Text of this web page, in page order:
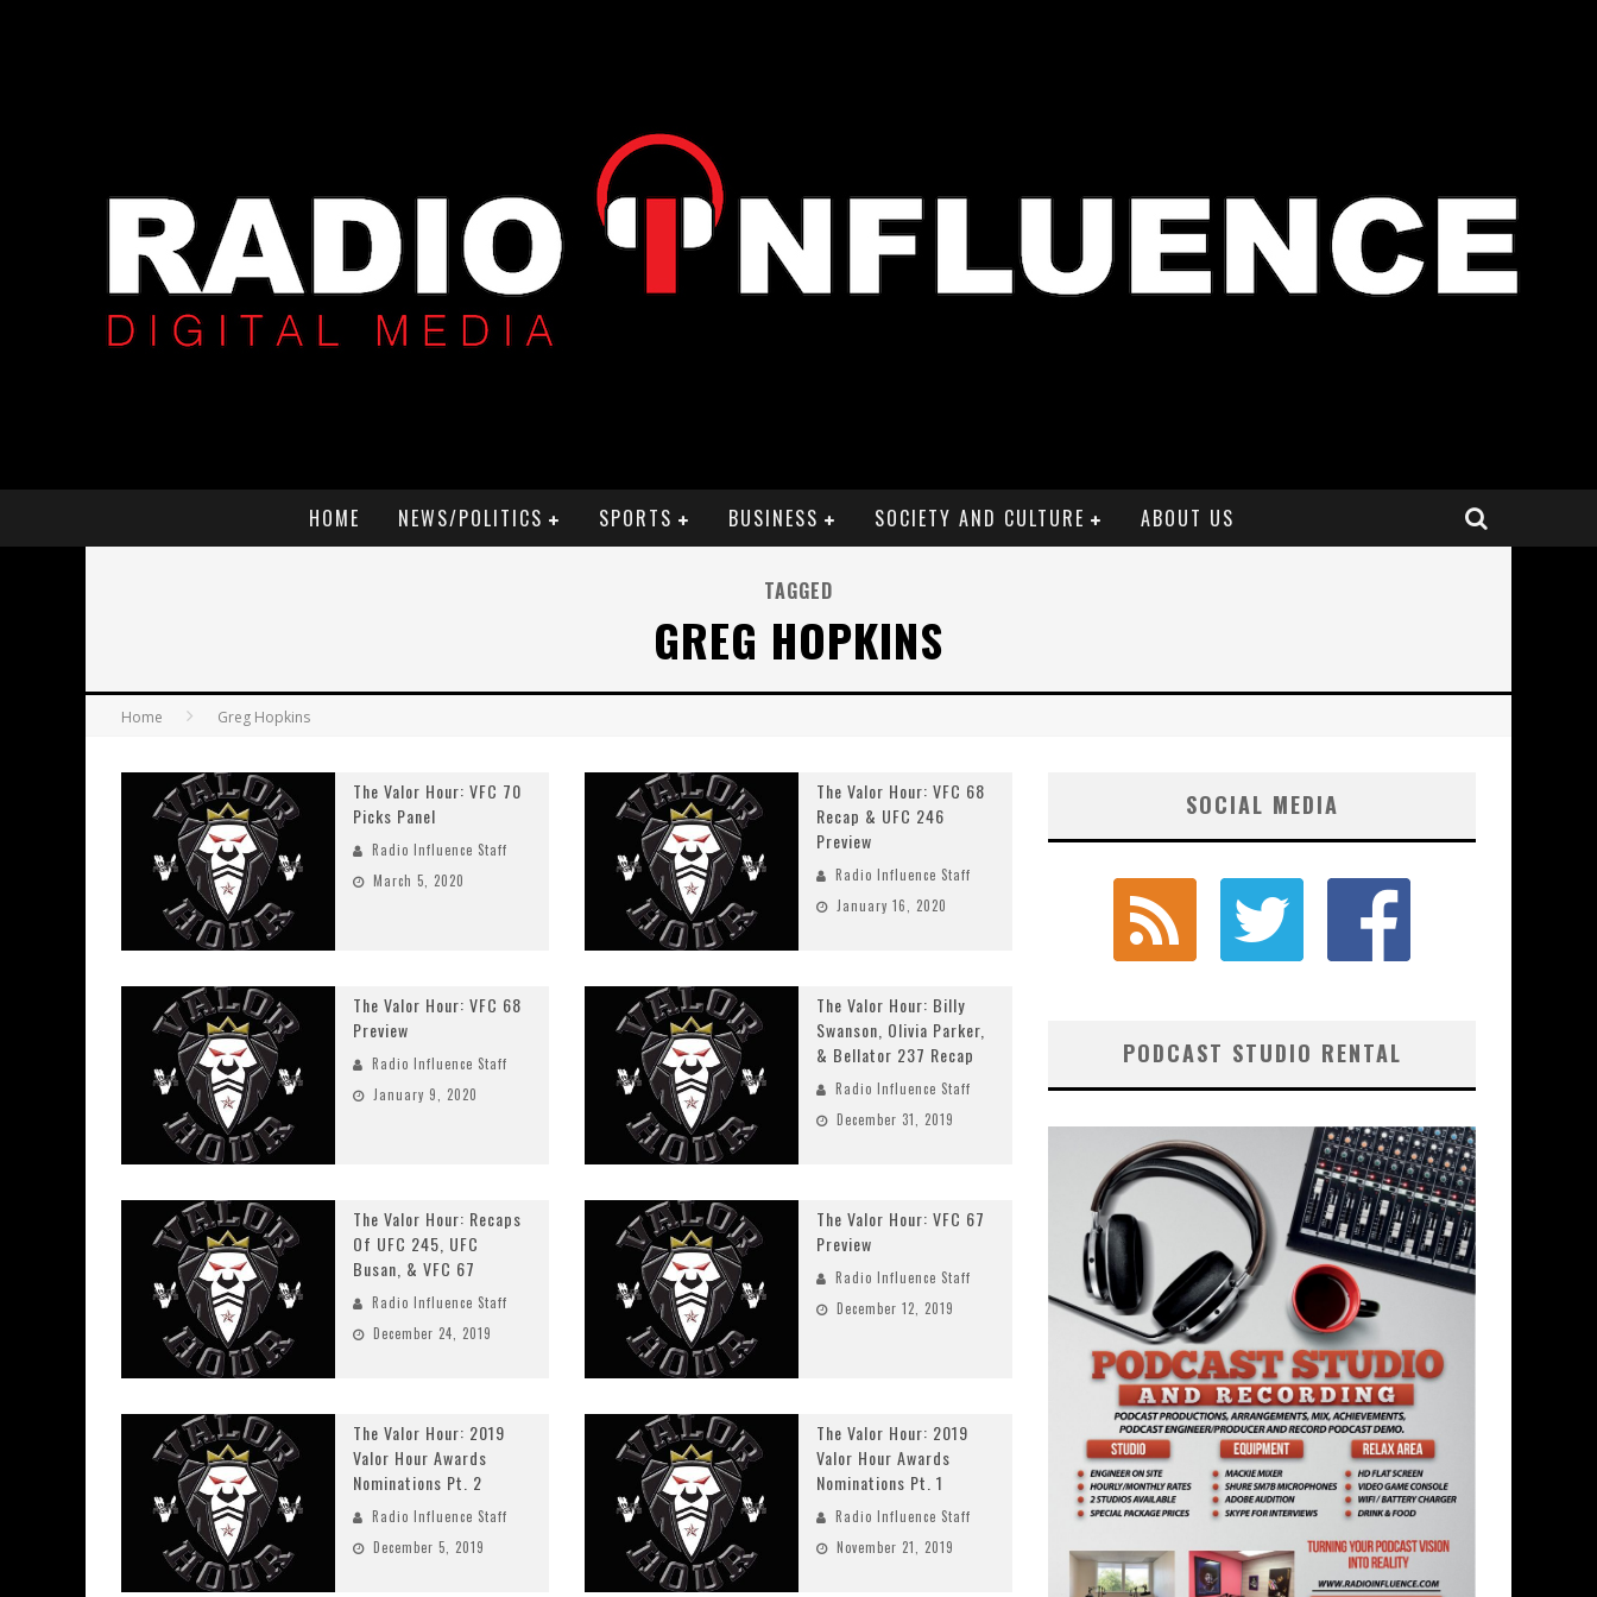
HOME NEWS/POLITICS SPORTS BUSINESS SOCIETY AND CULTURE ABOUT US
TAGGED
GREG HOPKINS
Home Greg Hopkins
The Valor Hour: VFC 70
Picks Panel
Radio Influence Staff
March 5, 2020
The Valor Hour: VFC 68
Recap & UFC 246
Preview
Radio Influence Staff
January 16, 2020
The Valor Hour: VFC 68
Preview
Radio Influence Staff
January 9, 2020
The Valor Hour: Billy
Swanson, Olivia Parker,
& Bellator 237 Recap
Radio Influence Staff
December 31, 2019
The Valor Hour: Recaps
Of UFC 245, UFC
Busan, & VFC 67
Radio Influence Staff
December 24, 2019
The Valor Hour: VFC 67
Preview
Radio Influence Staff
December 12, 2019
The Valor Hour: 2019
Valor Hour Awards
Nominations Pt. 2
Radio Influence Staff
December 5, 2019
The Valor Hour: 2019
Valor Hour Awards
Nominations Pt. 1
Radio Influence Staff
November 21, 2019
SOCIAL MEDIA
PODCAST STUDIO RENTAL